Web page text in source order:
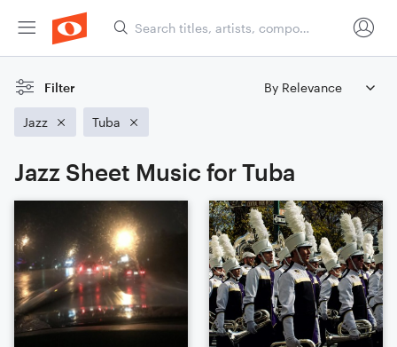
Filter
Jazz Tuba
Jazz Sheet Music for Tuba